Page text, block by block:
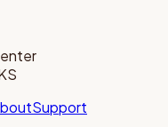
Support